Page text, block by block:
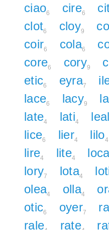
ciao6 cire6
clot6 cloy9
coir6 cola6
core6 cory9
etic6 eyra7
lace6 lacy9
late4 lati4 leal
lice6 lier4 lilo4
lire4 lite4
lory7 lota4
olea4 olla4
otic6 oyer7
rale rate